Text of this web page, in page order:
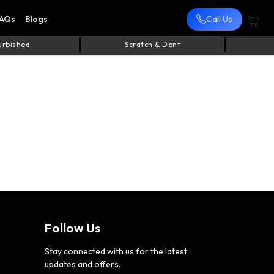
Blogs Call Us
Scratch & Dent
Follow Us
Stay connected with us for the latest
updates and offers.